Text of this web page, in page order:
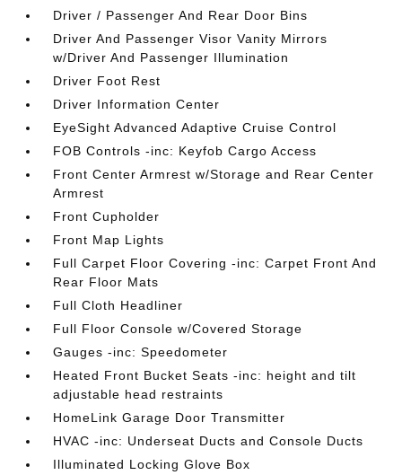
Driver / Passenger And Rear Door Bins
Driver And Passenger Visor Vanity Mirrors
w/Driver And Passenger Illumination
Driver Foot Rest
Driver Information Center
EyeSight Advanced Adaptive Cruise Control
FOB Controls -inc: Keyfob Cargo Access
Front Center Armrest w/Storage and Rear Center
Armrest
Front Cupholder
Front Map Lights
Full Carpet Floor Covering -inc: Carpet Front And
Rear Floor Mats
Full Cloth Headliner
Full Floor Console w/Covered Storage
Gauges -inc: Speedometer
Heated Front Bucket Seats -inc: height and tilt
adjustable head restraints
HomeLink Garage Door Transmitter
HVAC -inc: Underseat Ducts and Console Ducts
Illuminated Locking Glove Box